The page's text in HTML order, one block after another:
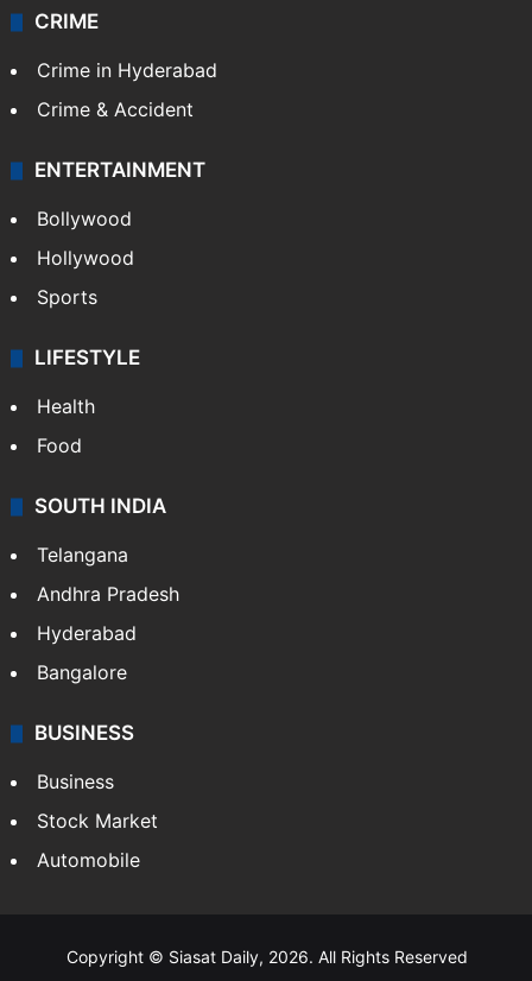
CRIME
Crime in Hyderabad
Crime & Accident
ENTERTAINMENT
Bollywood
Hollywood
Sports
LIFESTYLE
Health
Food
SOUTH INDIA
Telangana
Andhra Pradesh
Hyderabad
Bangalore
BUSINESS
Business
Stock Market
Automobile
Copyright © Siasat Daily, 2026. All Rights Reserved